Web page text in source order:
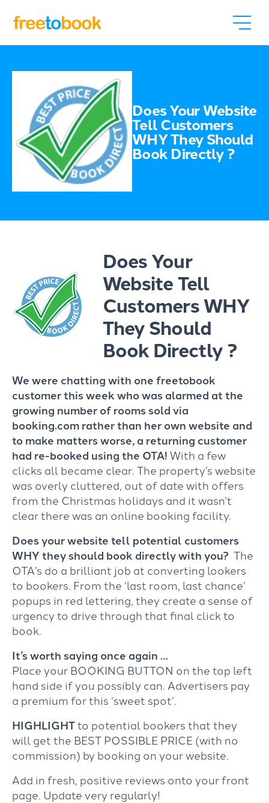
Does Your Website
Tell Customers
WHY They Should
Book Directly ?
Does Your
Website Tell
Customers WHY
They Should
Book Directly ?
We were chatting with one freetobook
customer this week who was alarmed at the
growing number of rooms sold via
booking.com rather than her own website and
to make matters worse, a returning customer
had re-booked using the OTA!With a few
clicks all became clear. The property’s website
was overly cluttered, out of date with offers
from the Christmas holidays and it wasn’t
clear there was an online booking facility.
Does your website tell potential customers
WHY they should book directly with you? The
OTA’s do a brilliant job at converting lookers
to bookers. From the ‘last room, last chance’
popups in red lettering, they create a sense of
urgency to drive through that final click to
book.
It’s worth saying once again …
Place your BOOKING BUTTON on the top left
hand side if you possibly can. Advertisers pay
a premium for this ‘sweet spot’.
HIGHLIGHTto potential bookers that they
will get the BEST POSSIBLE PRICE (with no
commission) by booking on your website.
Add in fresh, positive reviews onto your front
page. Update very regularly!